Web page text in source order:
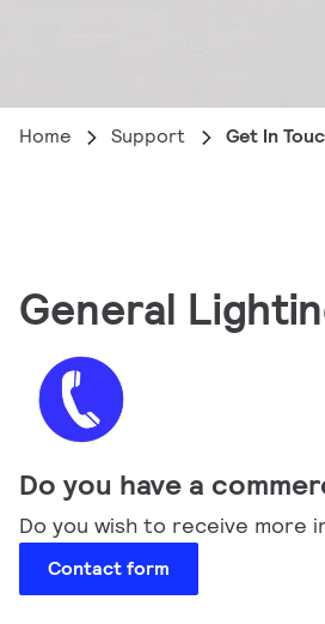
Home Support Get In
General
Do you have a
Do you wish to receive
Contact form